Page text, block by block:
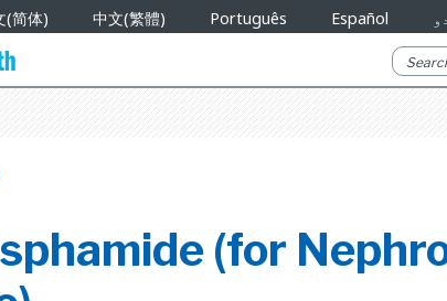
(简体) 中文(繁體) Português Español
(for